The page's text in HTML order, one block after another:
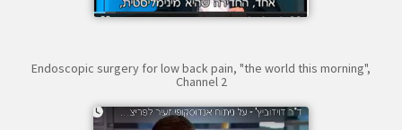
Endoscopic surgery for low back pain, "the world this morning",
Channel 2